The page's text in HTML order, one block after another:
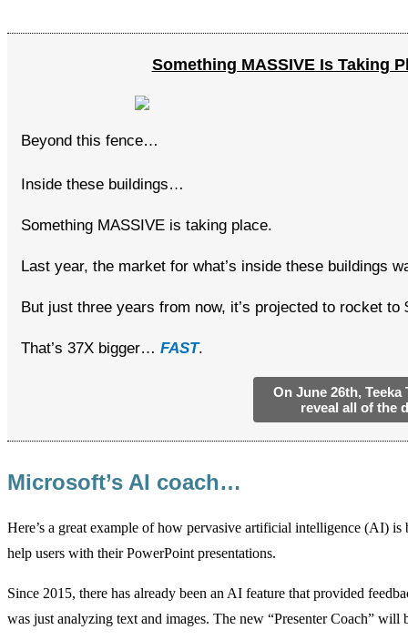
Something MASSIVE Is Taking
Beyond this fence…
Inside these buildings…
Something MASSIVE is taking place.
Last year, the market for what’s inside these buildings
But just three years from now, it’s projected to rocket to
That’s 37X bigger… FAST.
On June 26th,
reveal all of the
Microsoft’s AI coach…
Here’s a great example of how pervasive artificial intelligence (AI)
help users with their PowerPoint presentations.
Since 2015, there has already been an AI feature that provided
was just analyzing text and images. The new “Presenter Coach”